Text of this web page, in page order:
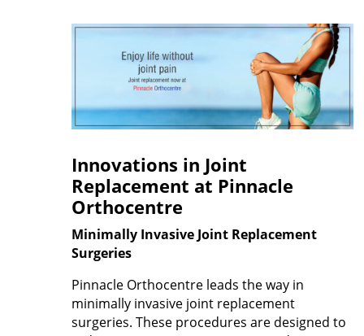
Innovations in Joint
Replacement at Pinnacle
Orthocentre
Minimally Invasive Joint Replacement
Surgeries
Pinnacle Orthocentre leads the way in
minimally invasive joint replacement
surgeries. These procedures are designed to